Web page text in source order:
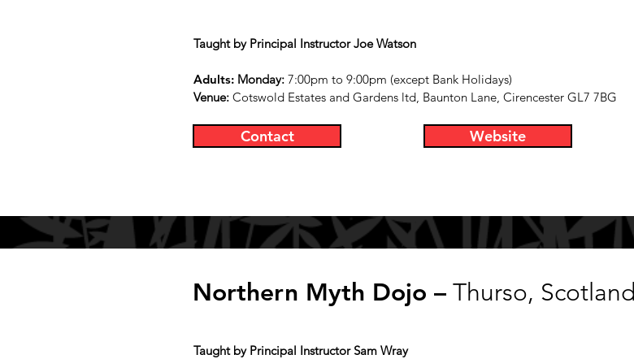
Website
Taught by Principal Instructor JoeWatson
Adults: Monday: 7:00pm to 9:00pm (except Bank Holidays)
Venue: Cotswold Estates and Gardens ltd, Baunton Lane, Cirencester GL7 7BG
Contact
Northern Myth Dojo – Thurso, Scotland
Taught by Principal Instructor Sam Wray